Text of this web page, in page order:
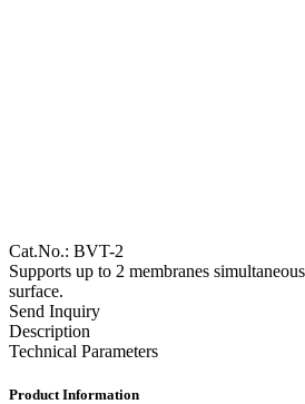
Cat.No.: BVT-2
Supports up to 2 membranes
surface.
Send Inquiry
Description
Technical Parameters
Product Information